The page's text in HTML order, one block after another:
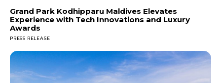
Grand Park Kodhipparu Maldives Elevates
Experience with Tech Innovations and Luxury
Awards
PRESS RELEASE